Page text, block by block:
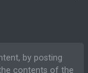
by posting
contents of the